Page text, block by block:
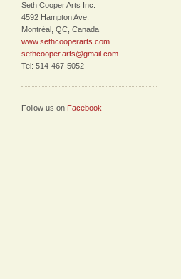
Seth Cooper Arts Inc.
4592 Hampton Ave.
Montréal, QC, Canada
www.sethcooperarts.com
sethcooper.arts@gmail.com
Tel: 514-467-5052
Follow us on Facebook